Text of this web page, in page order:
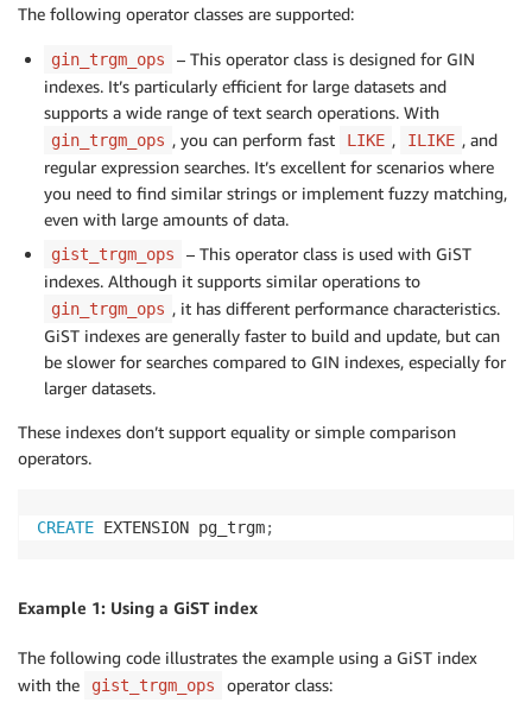
The following operator classes are supported:
gin_trgm_ops
– This operator class is designed for GIN
indexes. It’s particularly efficient for large datasets and
supports a wide range of text search operations. With
gin_trgm_ops , you can perform fast LIKE , ILIKE , and
regular expression searches. It’s excellent for scenarios where
you need to find similar strings or implement fuzzy matching,
even with large amounts of data.
gist_trgm_ops
– This operator class is used with GiST
indexes. Although it supports similar operations to
gin_trgm_ops , it has different performance characteristics.
GiST indexes are generally faster to build and update, but can
be slower for searches compared to GIN indexes, especially for
larger datasets.
These indexes don’t support equality or simple comparison
operators.
CREATE EXTENSION pg_trgm;
Example 1: Using a GiST index
The following code illustrates the example using a GiST index
with the
gist_trgm_ops operator class: